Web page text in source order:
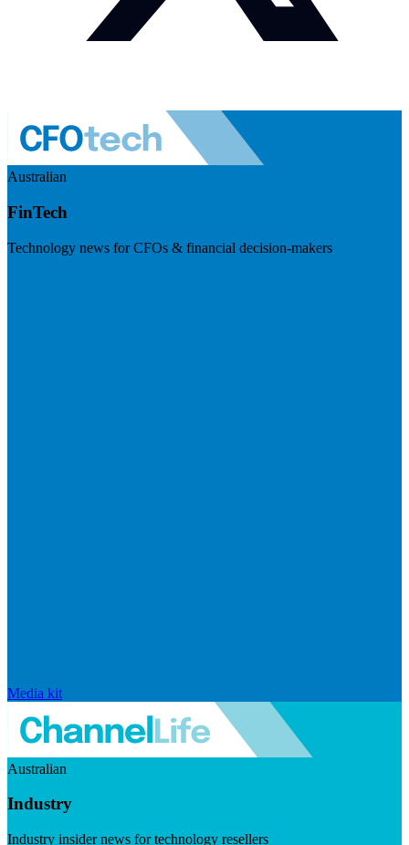
Australian
FinTech
Technology news for CFOs & financial decision-makers
Media kit
Australian
Industry
Industry insider news for technology resellers